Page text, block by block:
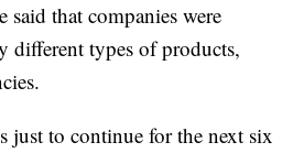
said that companies were
different types of products,
just to continue for the next six